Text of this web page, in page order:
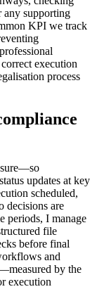
any supporting
KPI we track
execution
process
updates at key
scheduled,
decisions are
periods, I manage
file
before final
and
by the
execution